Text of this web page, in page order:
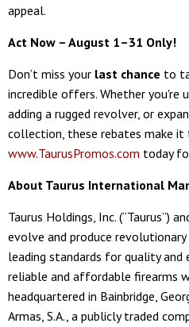
appeal.
Act Now – August 1–31 Only!
Don’t miss your last chance to
incredible offers. Whether you're
adding a rugged revolver, or
collection, these rebates make
www.TaurusPromos.com today
About Taurus International
Taurus Holdings, Inc. (“Taurus”)
evolve and produce
leading standards for quality and
reliable and affordable firearms
headquartered in Bainbridge,
Armas, S.A., a publicly traded